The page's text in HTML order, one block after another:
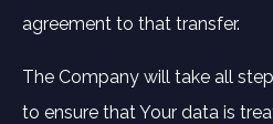
agreement to that transfer.
The Company will take all
to ensure that Your data is